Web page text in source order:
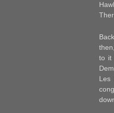
to it
Les